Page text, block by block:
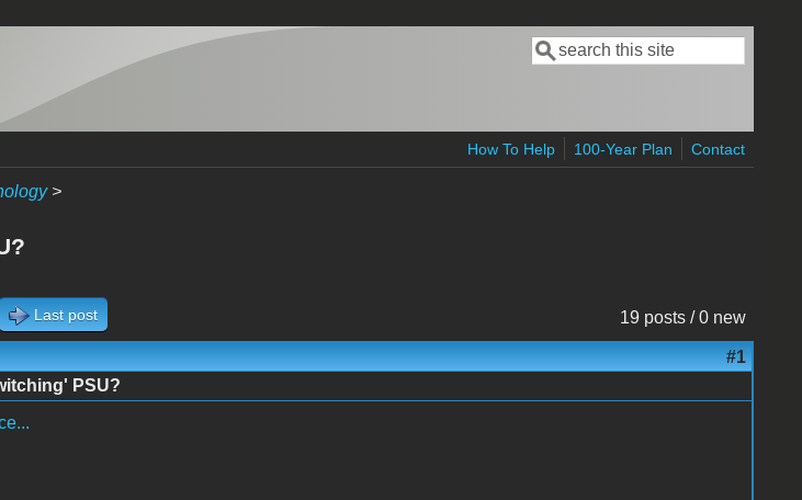
Search form
Search
How To Help 100-Year Plan Contact
>
19 posts / 0 new
Last post
#1
PSU?